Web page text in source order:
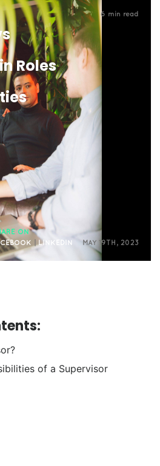
6 min read
Roles
ON
LINKEDIN MAY 19TH, 2023
of a Supervisor